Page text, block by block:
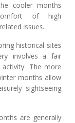
cooler months
of high
issues.
historical sites
involves a fair
The more
months allow
sightseeing
are generally